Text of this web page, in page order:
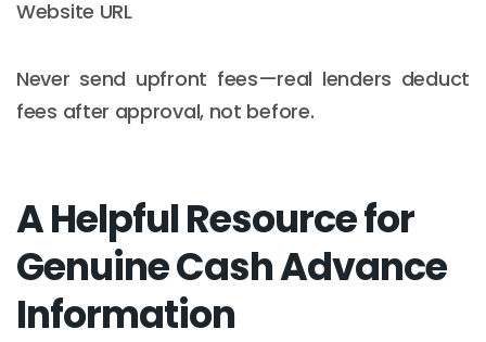
Website URL
Never send upfront fees—real lenders deduct
fees after approval, not before.
A Helpful Resource for
Genuine Cash Advance
Information